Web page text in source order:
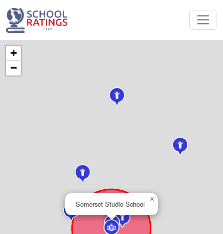
Somerset Studio School
×
+
−